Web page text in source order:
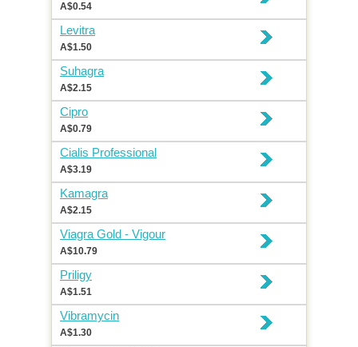
A$0.54
Levitra
A$1.50
Suhagra
A$2.15
Cipro
A$0.79
Cialis Professional
A$3.19
Kamagra
A$2.15
Viagra Gold - Vigour
A$10.79
Priligy
A$1.51
Vibramycin
A$1.30